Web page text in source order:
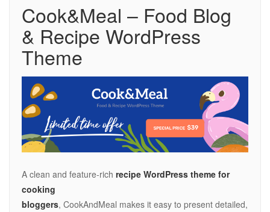
Cook&Meal – Food Blog
& Recipe WordPress
Theme
A clean and feature-rich recipe WordPress theme for
cooking
bloggers, CookAndMeal makes it easy to present detailed,